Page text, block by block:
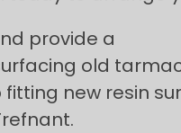
provide a
old
new resin